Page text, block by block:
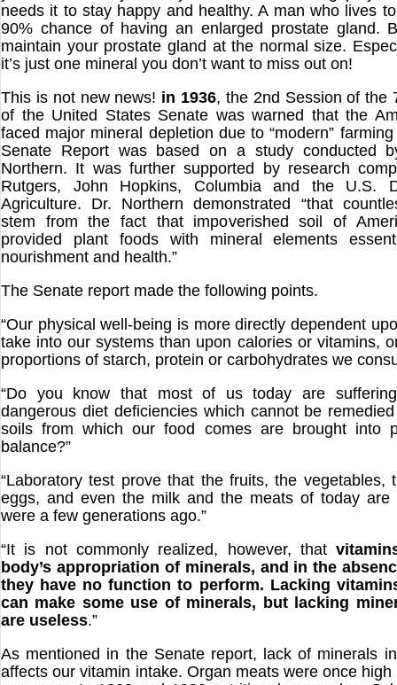
needs it to stay happy and healthy. A man who lives
90% chance of having an enlarged prostate gland.
maintain your prostate gland at the normal size.
it’s just one mineral you don’t want to miss out on!
This is not new news! in 1936, the 2nd Session of the
of the United States Senate was warned that the
faced major mineral depletion due to “modern”
Senate Report was based on a study conducted
Northern. It was further supported by research
Rutgers, John Hopkins, Columbia and the U.S.
Agriculture. Dr. Northern demonstrated “that
stem from the fact that impoverished soil of
provided plant foods with mineral elements
nourishment and health.”
The Senate report made the following points.
“Our physical well-being is more directly dependent
take into our systems than upon calories or vitamins,
proportions of starch, protein or carbohydrates we
“Do you know that most of us today are
dangerous diet deficiencies which cannot be
soils from which our food comes are brought into
balance?”
“Laboratory test prove that the fruits, the vegetables,
eggs, and even the milk and the meats of today are
were a few generations ago.”
“It is not commonly realized, however, that
body’s appropriation of minerals, and in the
they have no function to perform. Lacking
can make some use of minerals, but lacking
are useless.”
As mentioned in the Senate report, lack of minerals
affects our vitamin intake. Organ meats were once